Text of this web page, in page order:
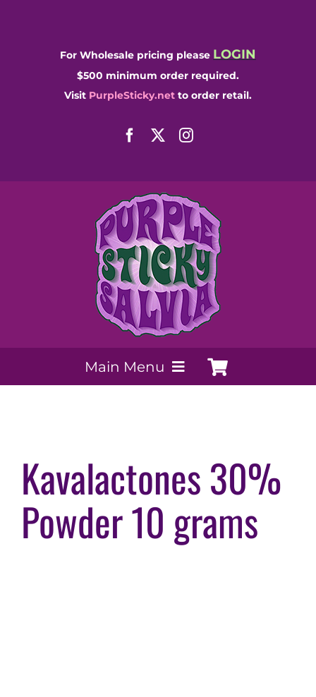
For Wholesale pricing please LOGIN
$500 minimum order required.
Visit PurpleSticky.net to order retail.
Main Menu
Kavalactones 30%
Powder 10 grams